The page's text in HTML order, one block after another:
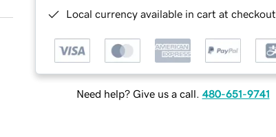
Local currency available in cart at checkout
Need help? Give us a call. 480-651-9741